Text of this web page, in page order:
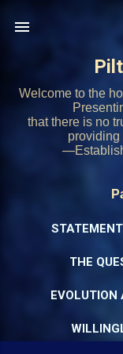
Welcome to the
that there is no
providing
THE
EVOLUTION